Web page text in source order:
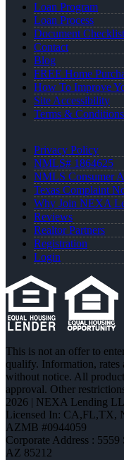
Loan Program
Loan Process
Document Checklist
Contact
Blog
FREE Home
How To Improve
Site Accessibility
Terms & Conditions
Privacy Policy
NMLS# 1864625
NMLS Consumer
Texas Complaint
Why Join NEXA
Reviews
Realtor Partners
Registration
Login
This is not an offer to
qualify. Information, rates
without notice. All
approval. Other
2026 | NEXA Lending
Licensed In: CA,FL,TX,
AZMB #0944059
Corporate Address :
AZ 85212